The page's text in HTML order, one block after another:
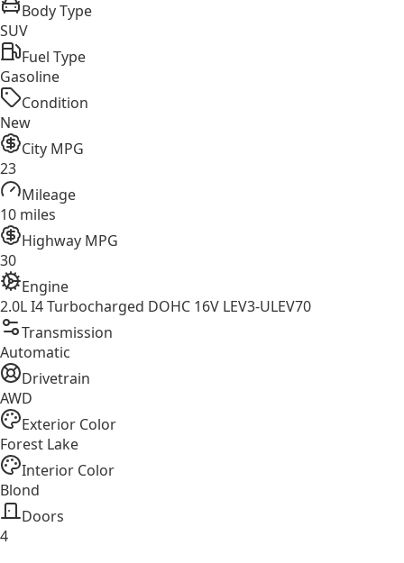
Body Type
SUV
Fuel Type
Gasoline
Condition
New
City MPG
23
Mileage
10 miles
Highway MPG
30
Engine
2.0L I4 Turbocharged DOHC 16V LEV3-ULEV70
Transmission
Automatic
Drivetrain
AWD
Exterior Color
Forest Lake
Interior Color
Blond
Doors
4